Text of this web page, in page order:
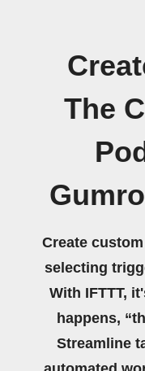
The
Create
selecting
With IFTTT,
happens,
Streamline